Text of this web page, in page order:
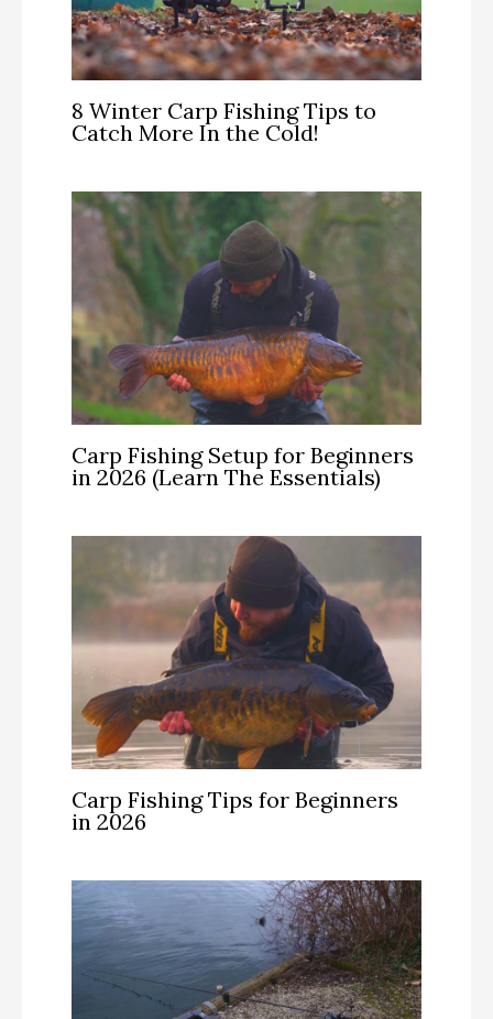
8 Winter Carp Fishing Tips to
Catch More In the Cold!
Carp Fishing Setup for Beginners
in 2026 (Learn The Essentials)
Carp Fishing Tips for Beginners
in 2026